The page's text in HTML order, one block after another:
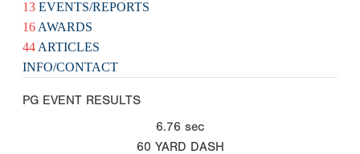
13 EVENTS/REPORTS
16 AWARDS
44 ARTICLES
INFO/CONTACT
PG EVENT RESULTS
6.76 sec
60 YARD DASH